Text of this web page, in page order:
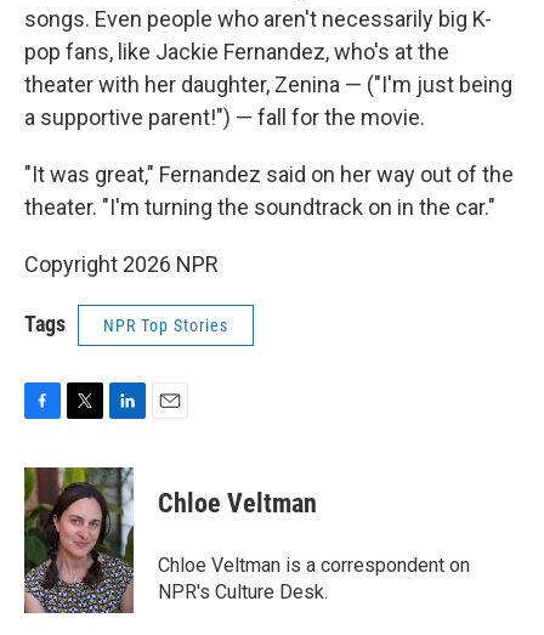
songs. Even people who aren't necessarily big K-
pop fans, like Jackie Fernandez, who's at the
theater with her daughter, Zenina — ("I'm just being
a supportive parent!") — fall for the movie.
"It was great," Fernandez said on her way out of the
theater. "I'm turning the soundtrack on in the car."
Copyright 2026 NPR
Tags NPR Top Stories
c
e
b
o
o
k
i
t
t
e
r
n
k
e
d
I
n
Chloe Veltman
Chloe Veltman is a correspondent on
NPR's Culture Desk.